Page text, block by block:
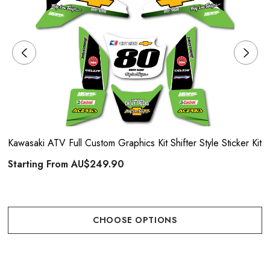
Kawasaki ATV Full Custom Graphics Kit Shifter Style Sticker Kit
Starting FromAU$249.90
CHOOSE OPTIONS